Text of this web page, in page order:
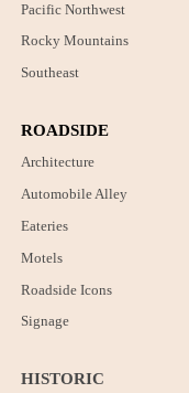
Pacific Northwest
Rocky Mountains
Southeast
ROADSIDE
Architecture
Automobile Alley
Eateries
Motels
Roadside Icons
Signage
HISTORIC